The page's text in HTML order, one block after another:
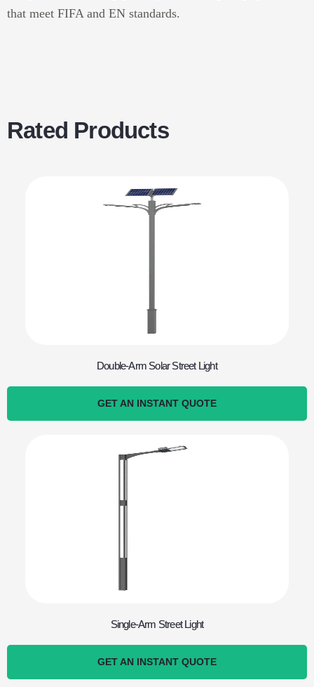
that meet FIFA and EN standards.
Rated Products
Double-Arm Solar Street Light
GET AN INSTANT QUOTE
Single-Arm Street Light
GET AN INSTANT QUOTE